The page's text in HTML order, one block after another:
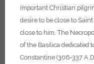
important Christian
desire to be close to
close to him. The
of the Basilica dedicated
Constantine (306-337